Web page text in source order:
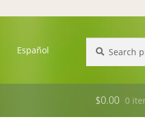
Español
for:
$0.00 0